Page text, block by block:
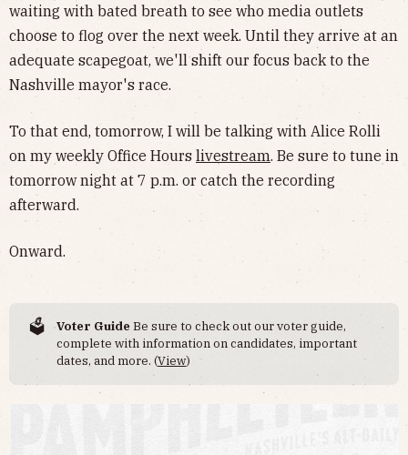
waiting with bated breath to see who media outlets
choose to flog over the next week. Until they arrive at an
adequate scapegoat, we'll shift our focus back to the
Nashville mayor's race.
To that end, tomorrow, I will be talking with Alice Rolli
on my weekly Office Hours livestream. Be sure to tune in
tomorrow night at 7 p.m. or catch the recording
afterward.
Onward.
🗳️ Voter GuideBe sure to check out our voter guide,
complete with information on candidates, important
dates, and more. (View)